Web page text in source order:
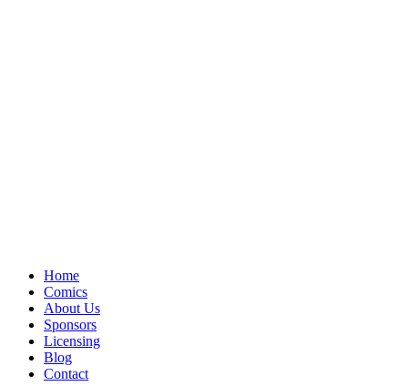
Home
Comics
About Us
Sponsors
Licensing
Blog
Contact